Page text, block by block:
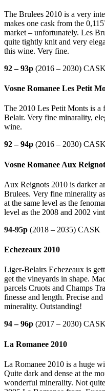
The Brulees 2010 is a very
makes one cask from the
market – unfortunately. Les
quite tightly knit and very
this wine. Very fine.
92 – 93p (2016 – 2030) CASK
Vosne Romanee Les Petit
The 2010 Les Petit Monts is
Belair. Very fine minarality,
wine.
92 – 94p (2016 – 2030) CASK
Vosne Romanee Aux
Aux Reignots 2010 is darker
Brulees. Very fine minerality
at the same level as the
level as the 2008 and 2002
94-95p (2018 – 2035) CASK
Echezeaux 2010
Liger-Belairs Echezeaux is
get the vineyards in shape.
parcels Cruots and Champs
finesse and length. Precise
minerality. Outstanding!
94 – 96p (2017 – 2030) CASK
La Romanee 2010
La Romanee 2010 is a huge
Quite dark and dense at the
wonderful minerality. Not